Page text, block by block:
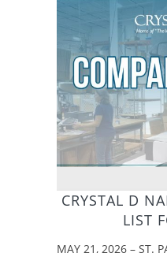
CRYSTAL D
LIST
MAY 21, 2026 – ST.